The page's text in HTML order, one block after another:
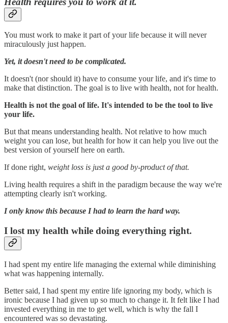
You must work to make it part of your life because it will never
miraculously just happen.
Yet, it doesn't need to be complicated.
It doesn't (nor should it) have to consume your life, and it's time to
make that distinction. The goal is to live with health, not for health.
Health is not the goal of life. It's intended to be the tool to live
your life.
But that means understanding health. Not relative to how much
weight you can lose, but health for how it can help you live out the
best version of yourself here on earth.
If done right, weight loss is just a good by-product of that.
Living health requires a shift in the paradigm because the way we're
attempting clearly isn't working.
I only know this because I had to learn the hard way.
I lost my health while doing everything right.
I had spent my entire life managing the external while diminishing
what was happening internally.
Better said, I had spent my entire life ignoring my body, which is
ironic because I had given up so much to change it. It felt like I had
invested everything in me to get well, which is why the fall I
encountered was so devastating.